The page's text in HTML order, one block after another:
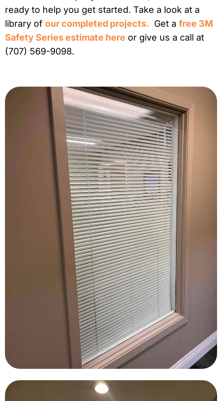
ready to help you get started. Take a look at a
library of our completed projects. Get a free 3M
Safety Series estimate here or give us a call at
(707) 569-9098.